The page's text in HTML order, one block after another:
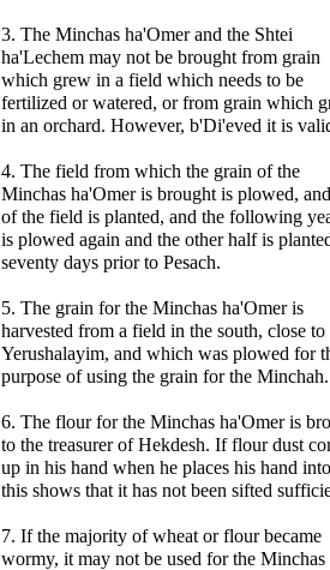
3. The Minchas ha'Omer and the Shtei
ha'Lechem may not be brought from grain
which grew in a field which needs to be
fertilized or watered, or from grain which
in an orchard. However, b'Di'eved it is
4. The field from which the grain of the
Minchas ha'Omer is brought is plowed,
of the field is planted, and the following
is plowed again and the other half is
seventy days prior to Pesach.
5. The grain for the Minchas ha'Omer is
harvested from a field in the south, close to
Yerushalayim, and which was plowed for
purpose of using the grain for the Minchah.
6. The flour for the Minchas ha'Omer is
to the treasurer of Hekdesh. If flour dust
up in his hand when he places his hand
this shows that it has not been sifted
7. If the majority of wheat or flour became
wormy, it may not be used for the Minchas